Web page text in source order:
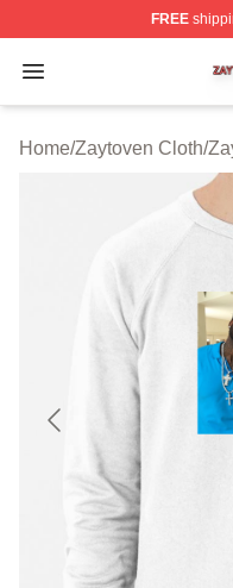
FREE
Open menu
Zaytoven Shop ⚡️
Home/Zaytoven Cloth/